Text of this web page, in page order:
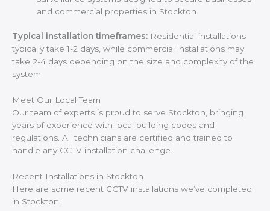
and commercial properties in Stockton.
Typical installation timeframes: Residential installations
typically take 1-2 days, while commercial installations may
take 2-4 days depending on the size and complexity of the
system.
Meet Our Local Team
Our team of experts is proud to serve Stockton, bringing
years of experience with local building codes and
regulations. All technicians are certified and trained to
handle any CCTV installation challenge.
Recent Installations in Stockton
Here are some recent CCTV installations we’ve completed
in Stockton: